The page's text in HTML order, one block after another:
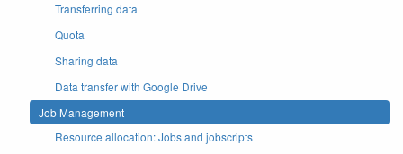
Transferring data
Quota
Sharing data
Data transfer with Google Drive
Job Management
Resource allocation: Jobs and jobscripts